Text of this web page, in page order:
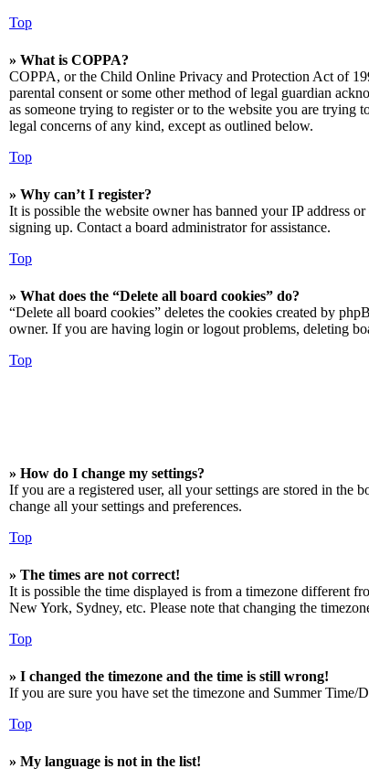
Top
» What is COPPA?
COPPA, or the Child Online Privacy and Protection Act of
parental consent or some other method of legal guardian
as someone trying to register or to the website you are trying
legal concerns of any kind, except as outlined below.
Top
» Why can’t I register?
It is possible the website owner has banned your IP address
signing up. Contact a board administrator for assistance.
Top
» What does the “Delete all board cookies” do?
“Delete all board cookies” deletes the cookies created by
owner. If you are having login or logout problems, deleting
Top
» How do I change my settings?
If you are a registered user, all your settings are stored in
change all your settings and preferences.
Top
» The times are not correct!
It is possible the time displayed is from a timezone different
New York, Sydney, etc. Please note that changing the
Top
» I changed the timezone and the time is still wrong!
If you are sure you have set the timezone and Summer
Top
» My language is not in the list!